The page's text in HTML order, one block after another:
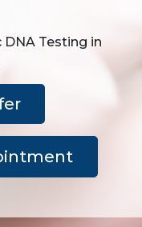
Testing in